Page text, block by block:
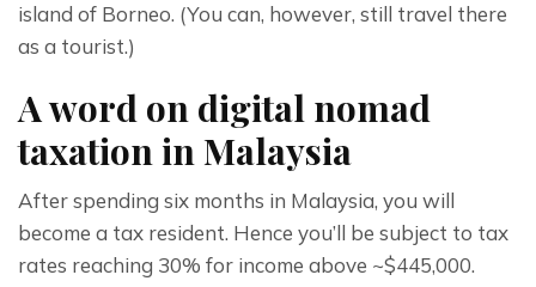
island of Borneo. (You can, however, still travel there
as a tourist.)
A word on digital nomad
taxation in Malaysia
After spending six months in Malaysia, you will
become a tax resident. Hence you’ll be subject to tax
rates reaching 30% for income above ~$445,000.